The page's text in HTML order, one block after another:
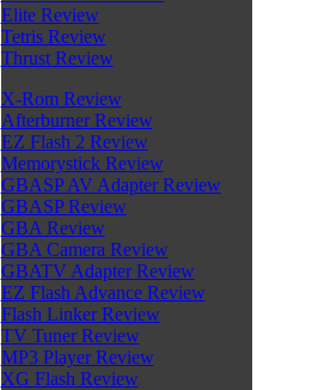
Elite Review
Tetris Review
Thrust Review
X-Rom Review
Afterburner Review
EZ Flash 2 Review
Memorystick Review
GBASP AV Adapter Review
GBASP Review
GBA Review
GBA Camera Review
GBATV Adapter Review
EZ Flash Advance Review
Flash Linker Review
TV Tuner Review
MP3 Player Review
XG Flash Review